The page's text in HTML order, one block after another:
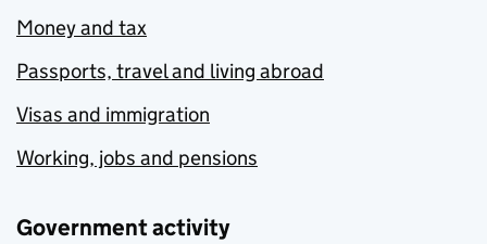
Money and tax
Passports, travel and living abroad
Visas and immigration
Working, jobs and pensions
Government activity